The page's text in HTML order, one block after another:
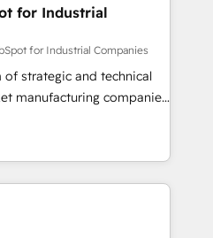
階からお気軽にお問い合わ
actually make a
for Industrial
for Industrial Companies
strategic and technical
manufacturing companies
in delivering
results by leveraging
to fuel success.